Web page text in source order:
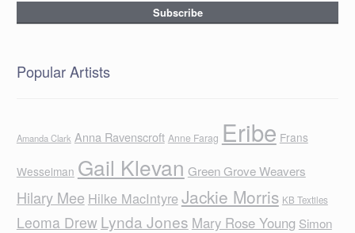
Popular Artists
Amanda Clark Anna Ravenscroft Anne Farag Eribe Frans
Wesselman Gail Klevan Green Grove Weavers
Hilary Mee Hilke MacIntyreJackie Morris KB Textiles
Leoma Drew Lynda Jones Mary Rose Young Simon